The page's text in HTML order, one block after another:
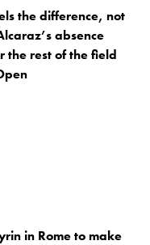
the difference, not
absence
the rest of the field
in Rome to make